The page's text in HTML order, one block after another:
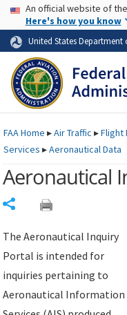
Skip to page content
USA Banner
An official website of
Here's how you know
United States
FAAHome ▸Air Traffic ▸Flight
Services ▸Aeronautical Data
Aeronautical
The Aeronautical Inquiry
Portal is intended for
inquiries pertaining to
Aeronautical Information